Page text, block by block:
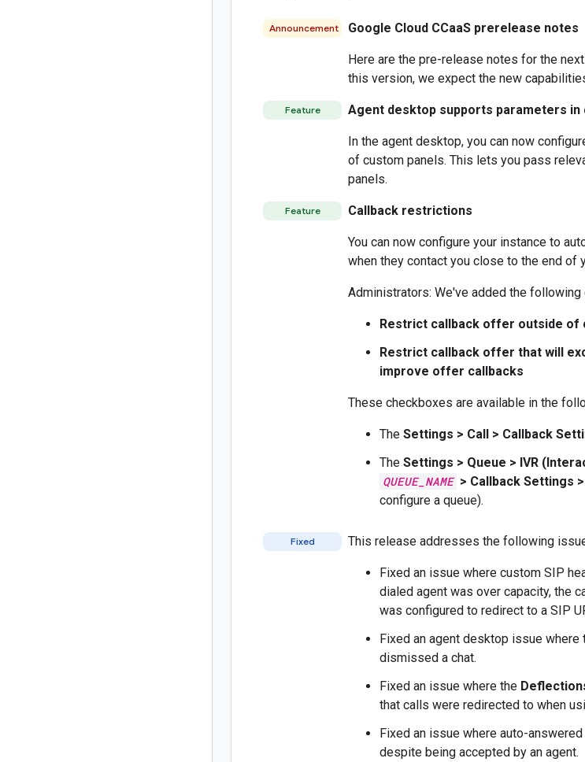
Announcement Google Cloud CCaaS prerelease notes
Here are the pre-release notes for the
this version, we expect the new
Feature Agent desktop supports parameters in
In the agent desktop, you can now
of custom panels. This lets you pass
panels.
Feature Callback restrictions
You can now configure your instance to
when they contact you close to the end of
Administrators: We've added the
Restrict callback offer outside of
Restrict callback offer that will
improve offer callbacks
These checkboxes are available in the
The Settings > Call > Callback
The Settings > Queue > IVR
QUEUE_NAME > Callback Settings >
configure a queue).
Fixed This release addresses the following
Fixed an issue where custom SIP
dialed agent was over capacity, the
was configured to redirect to a SIP
Fixed an agent desktop issue where
dismissed a chat.
Fixed an issue where the
that calls were redirected to when
Fixed an issue where auto-
despite being accepted by an agent.